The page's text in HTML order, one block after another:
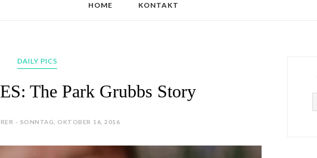
HOME KONTAKT
DAILY PICS
The Park Grubbs Story
- SONNTAG, OKTOBER 16, 2016